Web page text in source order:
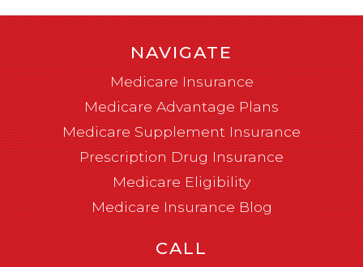
NAVIGATE
Medicare Insurance
Medicare Advantage Plans
Medicare Supplement Insurance
Prescription Drug Insurance
Medicare Eligibility
Medicare Insurance Blog
CALL